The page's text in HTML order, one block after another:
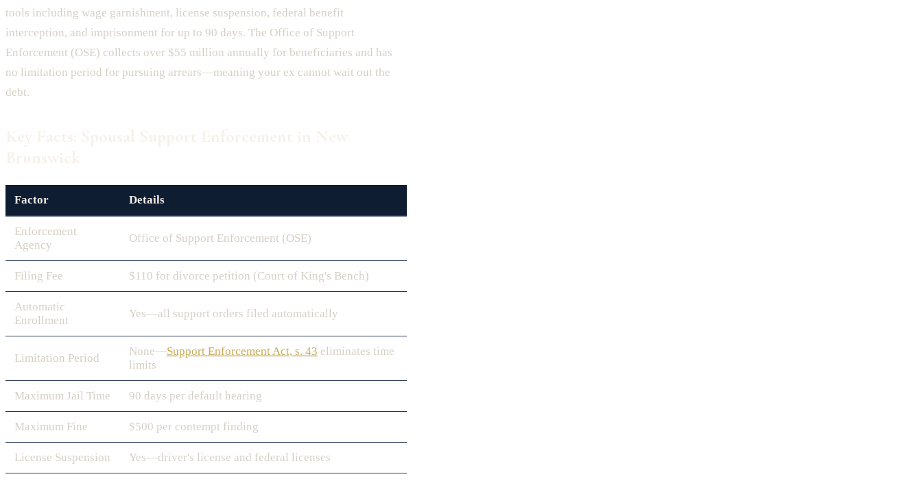
tools including wage garnishment, license suspension, federal benefit
interception, and imprisonment for up to 90 days. The Office of Support
Enforcement (OSE) collects over $55 million annually for beneficiaries and has
no limitation period for pursuing arrears—meaning your ex cannot wait out the
debt.
Factor Details
Enforcement
Agency
Office of Support Enforcement (OSE)
Filing Fee $110 for divorce petition (Court of King's Bench)
Automatic
Enrollment
Yes—all support orders filed automatically
Limitation Period
None—Support Enforcement Act, s. 43 eliminates time
limits
Maximum Jail Time 90 days per default hearing
Maximum Fine $500 per contempt finding
License Suspension Yes—driver's license and federal licenses